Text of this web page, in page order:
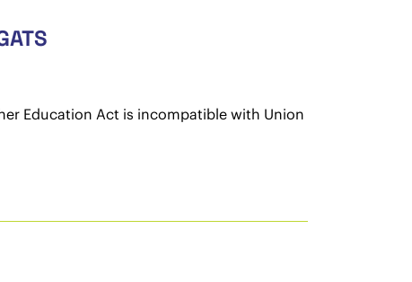
Education Act is incompatible with Union